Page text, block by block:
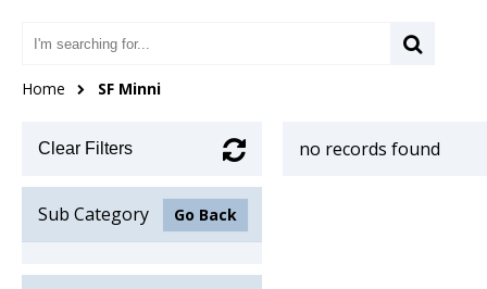
Home SF Minni
Clear Filters
Sub Category Go Back
no records found